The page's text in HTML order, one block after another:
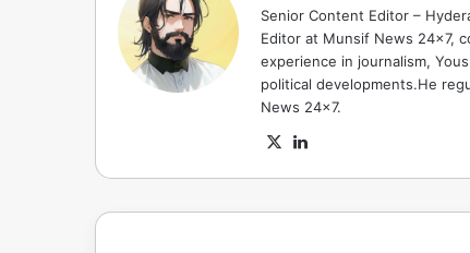
Senior Content Editor –
Editor at Munsif News 24x7,
experience in journalism,
political developments.He
News 24x7.
X